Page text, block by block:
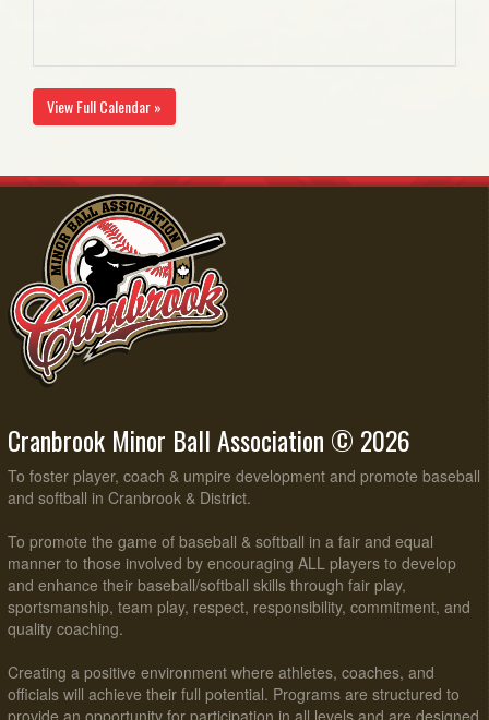
View Full Calendar »
Cranbrook Minor Ball Association © 2026
To foster player, coach & umpire development and promote baseball
and softball in Cranbrook & District.
To promote the game of baseball & softball in a fair and equal
manner to those involved by encouraging ALL players to develop
and enhance their baseball/softball skills through fair play,
sportsmanship, team play, respect, responsibility, commitment, and
quality coaching.
Creating a positive environment where athletes, coaches, and
officials will achieve their full potential. Programs are structured to
provide an opportunity for participation in all levels and are designed